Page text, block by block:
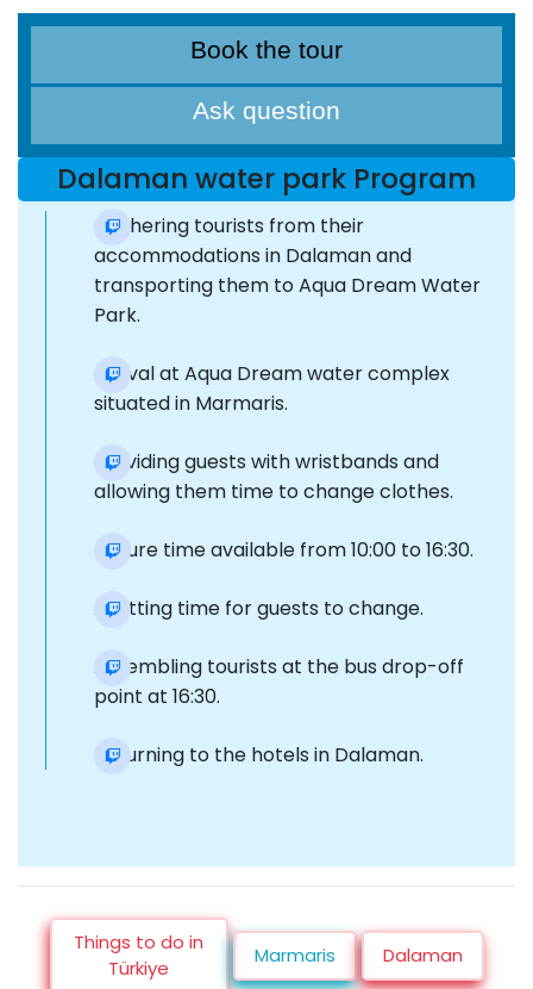
Book the tour
Ask question
Dalaman water park Program
Gathering tourists from their
accommodations in Dalaman and
transporting them to Aqua Dream Water
Park.
Arrival at Aqua Dream water complex
situated in Marmaris.
Providing guests with wristbands and
allowing them time to change clothes.
Leisure time available from 10:00 to 16:30.
Allotting time for guests to change.
Assembling tourists at the bus drop-off
point at 16:30.
Returning to the hotels in Dalaman.
Things to do in
Türkiye
Marmaris Dalaman